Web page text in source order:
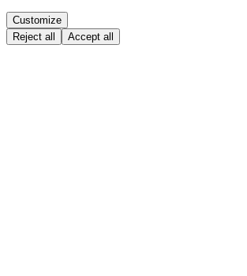
Customize
Reject all
Accept all